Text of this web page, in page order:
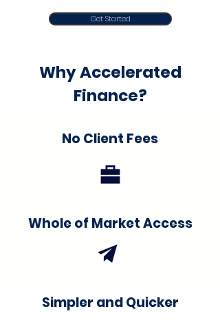
Get Started
Why Accelerated
Finance?
No Client Fees
Whole of Market Access
Simpler and Quicker